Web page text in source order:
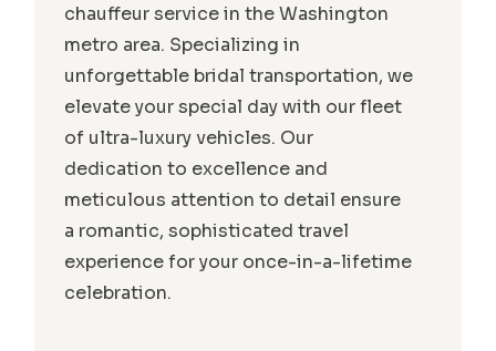
chauffeur service in the Washington
metro area. Specializing in
unforgettable bridal transportation, we
elevate your special day with our fleet
of ultra-luxury vehicles. Our
dedication to excellence and
meticulous attention to detail ensure
a romantic, sophisticated travel
experience for your once-in-a-lifetime
celebration.